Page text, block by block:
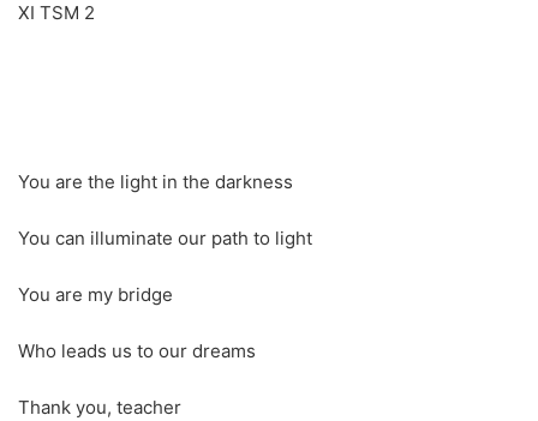
XI TSM 2
You are the light in the darkness
You can illuminate our path to light
You are my bridge
Who leads us to our dreams
Thank you, teacher